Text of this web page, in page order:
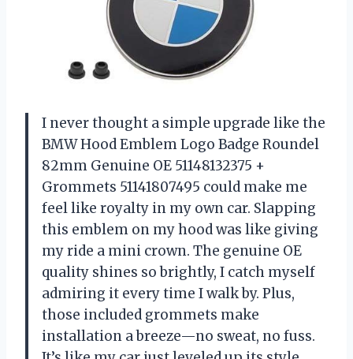
I never thought a simple upgrade like the
BMW Hood Emblem Logo Badge Roundel
82mm Genuine OE 51148132375 +
Grommets 51141807495 could make me
feel like royalty in my own car. Slapping
this emblem on my hood was like giving
my ride a mini crown. The genuine OE
quality shines so brightly, I catch myself
admiring it every time I walk by. Plus,
those included grommets make
installation a breeze—no sweat, no fuss.